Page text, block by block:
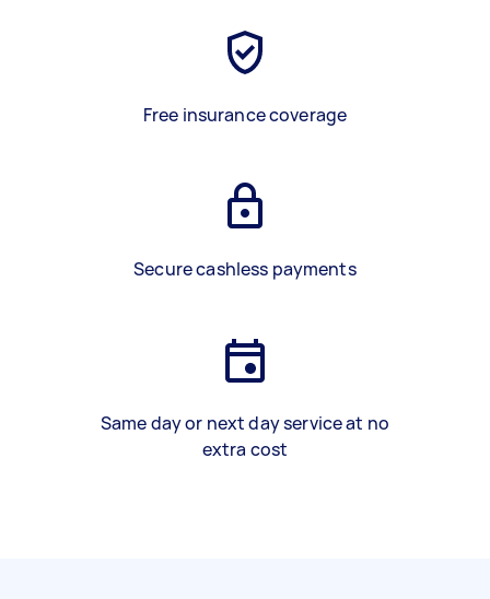
Free insurance coverage
Secure cashless payments
Same day or next day service at no
extra cost